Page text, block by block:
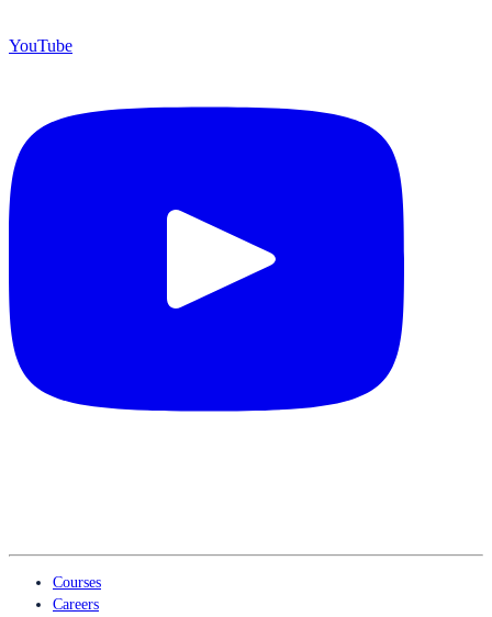
YouTube
Courses
Careers